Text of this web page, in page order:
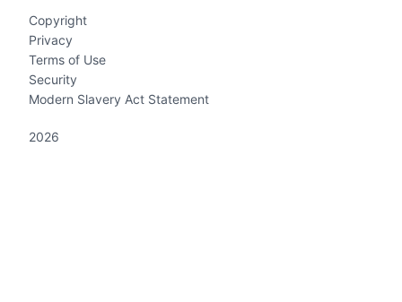
Copyright
Privacy
Terms of Use
Security
Modern Slavery Act Statement
2026